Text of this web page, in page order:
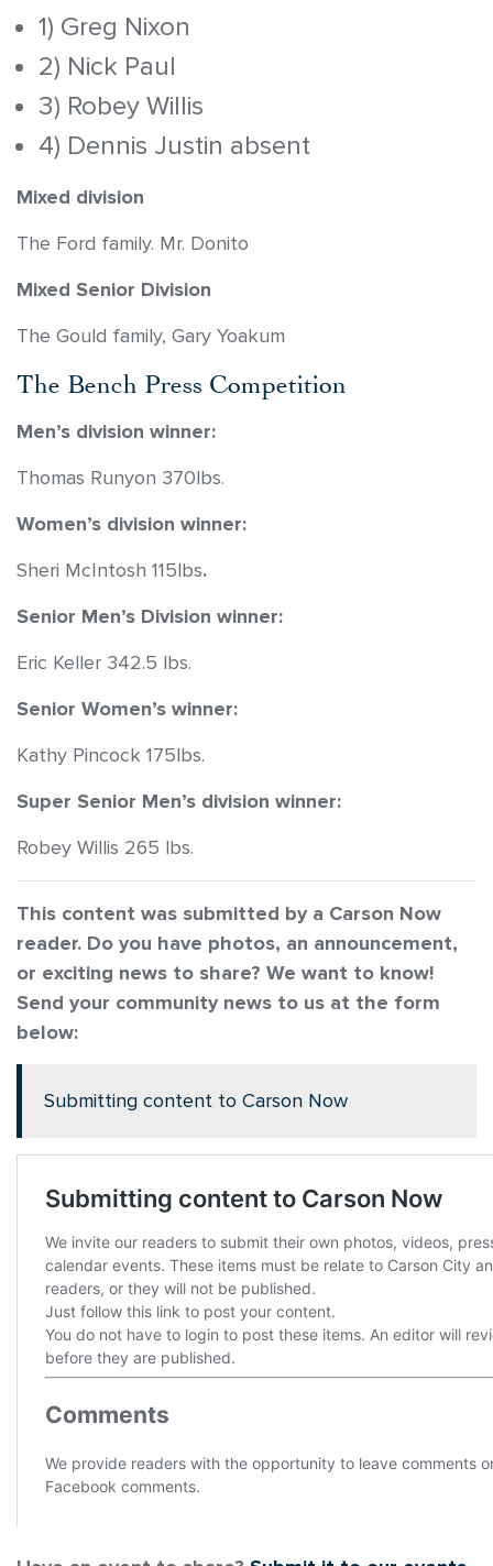
1) Greg Nixon
2) Nick Paul
3) Robey Willis
4) Dennis Justin absent
Mixed division
The Ford family. Mr. Donito
Mixed Senior Division
The Gould family, Gary Yoakum
The Bench Press Competition
Men’s division winner:
Thomas Runyon 370lbs.
Women’s division winner:
Sheri McIntosh 115lbs.
Senior Men’s Division winner:
Eric Keller 342.5 lbs.
Senior Women’s winner:
Kathy Pincock 175lbs.
Super Senior Men’s division winner:
Robey Willis 265 lbs.
This content was submitted by a Carson Now
reader. Do you have photos, an announcement,
or exciting news to share? We want to know!
Send your community news to us at the form
below:
Submitting content to Carson Now